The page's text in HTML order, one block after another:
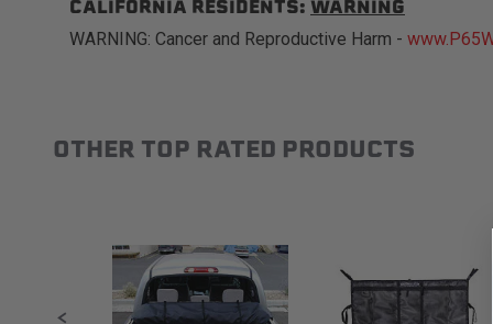
CALIFORNIA RESIDENTS: WARNING
WARNING: Cancer and Reproductive Harm -
Slideshow
OTHER TOP RATED PRODUCTS